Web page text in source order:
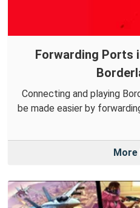
Forwarding Ports
Connecting and playing
be made easier by